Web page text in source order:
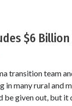
$6
transition team
many rural and
given out, but it